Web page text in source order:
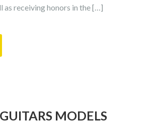
as receiving honors in the […]
MODELS